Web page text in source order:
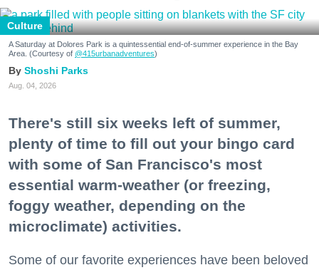
Culture
A Saturday at Dolores Park is a quintessential end-of-summer experience in the Bay
Area. (Courtesy of @415urbanadventures)
Shoshi Parks
Aug. 04, 2026
There's still six weeks left of summer,
plenty of time to fill out your bingo card
with some of San Francisco's most
essential warm-weather (or freezing,
foggy weather, depending on the
microclimate) activities.
Some of our favorite experiences have been beloved